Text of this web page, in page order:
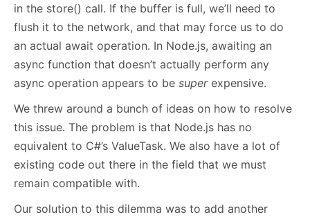
in the store() call. If the buffer is full, we’ll need to
flush it to the network, and that may force us to do
an actual await operation. In Node.js, awaiting an
async function that doesn’t actually perform any
async operation appears to be superexpensive.
We threw around a bunch of ideas on how to resolve
this issue. The problem is that Node.js has no
equivalent to C#’s ValueTask. We also have a lot of
existing code out there in the field that we must
remain compatible with.
Our solution to this dilemma was to add another